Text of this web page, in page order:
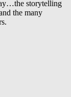
storytelling
the many